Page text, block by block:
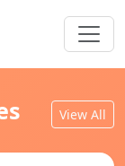
View All